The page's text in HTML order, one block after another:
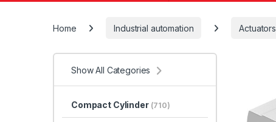
Home Industrial automation Actuators
Show All Categories
Compact Cylinder (710)